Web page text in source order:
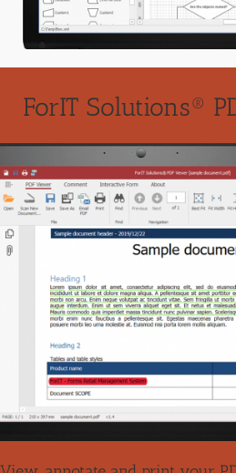
ForIT Solutions®